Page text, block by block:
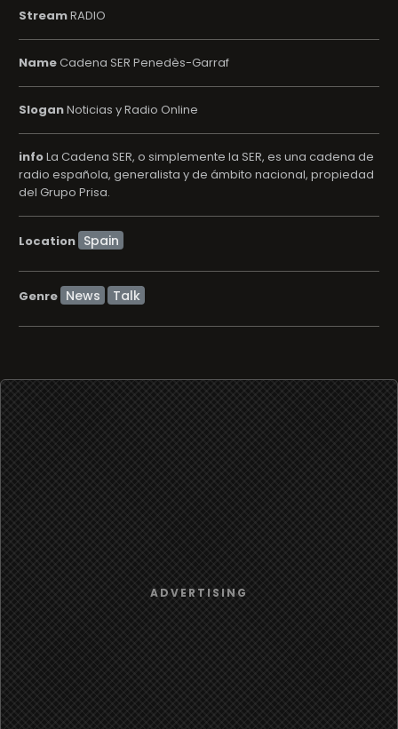
StreamRADIO
NameCadena SER Penedès-Garraf
SloganNoticias y Radio Online
infoLa Cadena SER, o simplemente la SER, es una cadena de
radio española, generalista y de ámbito nacional, propiedad
del Grupo Prisa.
Location
Genre News Talk